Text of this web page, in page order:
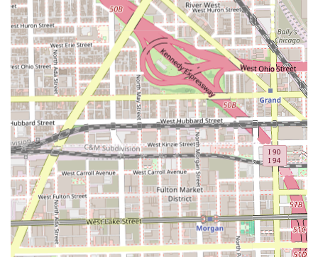
Client Planning Convenience:The use of an
**Appointment required/recommended** system helps
manage client flow, ensuring customers experience
minimized waiting times and efficient service, valuing
their schedule.
**Convenient Location:** Situated in Chicago, the shop
is easily accessible, and the potential for a dedicated
**Parking space** is a significant highlight for city
drivers.
Contact Information
For Illinois clients interested in experiencing the expert
services offered at Pepe's Barbershop, including precision
cuts, beard grooming, or a quick **Hair shape up**, the
following information can be used to plan a visit. Since
appointments are recommended, clients should reach out
ahead of time to secure their booking.